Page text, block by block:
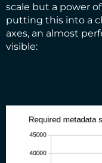
scale but a power
putting this into a
axes, an almost
visible: